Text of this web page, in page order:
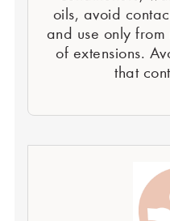
oils, avoid
and use only
of extensions.
that